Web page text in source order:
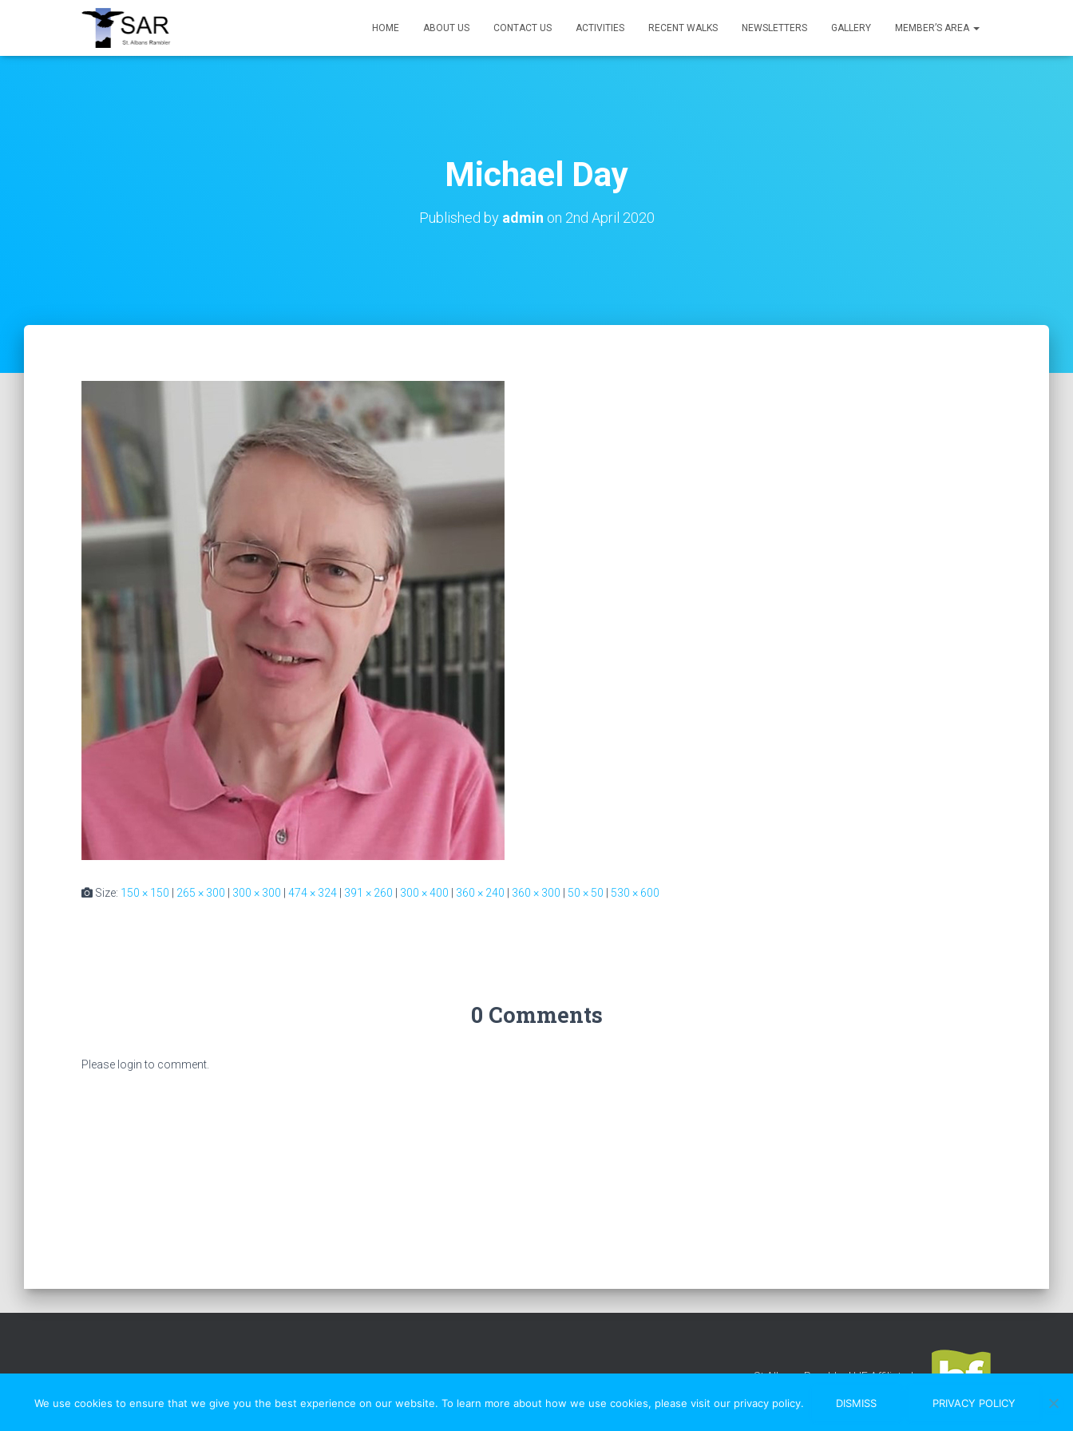
HOME ABOUT US CONTACT US ACTIVITIES RECENT WALKS NEWSLETTERS GALLERY MEMBER’S AREA
Michael Day
Published by admin on 2nd April 2020
Size: 150 × 150 265 × 300 300 × 300 474 × 324 391 × 260 300 × 400 360 × 240 360 × 300 50 × 50 530 × 600
0 Comments
Please login to comment.
St Albans Rambler|HF Affiliated
We use cookies to ensure that we give you the best experience on our website. To learn more about how we use cookies, please visit our privacy policy. DISMISS PRIVACY POLICY